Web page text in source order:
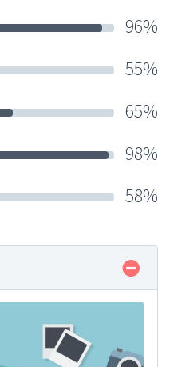
96%
55%
65%
98%
58%